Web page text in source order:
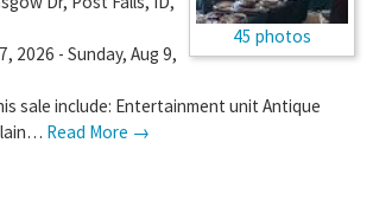
45 photos
2026 - Sunday, Aug 9,
sale include: Entertainment unit Antique
Read More →